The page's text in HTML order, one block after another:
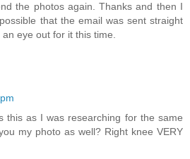
the photos again. Thanks and then I
that the email was sent straight
eye out for it this time.
this as I was researching for the same
my photo as well? Right knee VERY